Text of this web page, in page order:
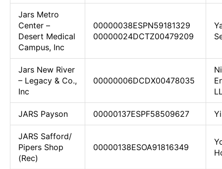
Jars Metro
Center –
Desert Medical
Campus, Inc
00000038ESPN59181329
00000024DCTZ00479209
Jars New River
– Legacy & Co.,
Inc
00000006DCDX00478035
JARS Payson 00000137ESPF58509627
JARS Safford/
Pipers Shop
(Rec)
00000138ESOA91816349